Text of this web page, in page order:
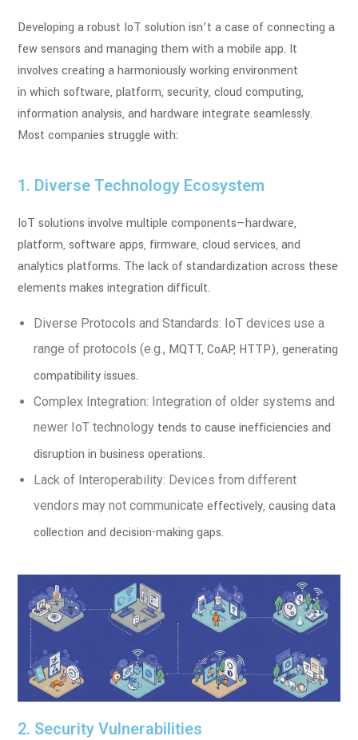
Developing a robust IoT solution isn’t a case of connecting a
few sensors and managing them with a mobile app. It
involves creating a harmoniously working environment
in which software, platform, security, cloud computing,
information analysis, and hardware integrate seamlessly.
Most companies struggle with:
1. Diverse Technology Ecosystem
IoT solutions involve multiple components—hardware,
platform, software apps, firmware, cloud services, and
analytics platforms. The lack of standardization across these
elements makes integration difficult.
Diverse Protocols and Standards: IoT devices use a
range of protocols (e.g., MQTT, CoAP, HTTP), generating
compatibility issues.
Complex Integration: Integration of older systems and
newer IoT technology tends to cause inefficiencies and
disruption in business operations.
Lack of Interoperability: Devices from different
vendors may not communicate effectively, causing data
collection and decision-making gaps.
2. Security Vulnerabilities